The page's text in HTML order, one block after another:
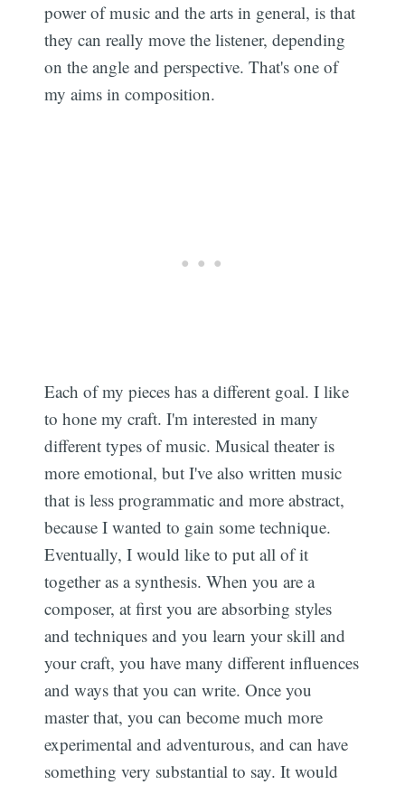
power of music and the arts in general, is that
they can really move the listener, depending
on the angle and perspective. That's one of
my aims in composition.
Each of my pieces has a different goal. I like
to hone my craft. I'm interested in many
different types of music. Musical theater is
more emotional, but I've also written music
that is less programmatic and more abstract,
because I wanted to gain some technique.
Eventually, I would like to put all of it
together as a synthesis. When you are a
composer, at first you are absorbing styles
and techniques and you learn your skill and
your craft, you have many different influences
and ways that you can write. Once you
master that, you can become much more
experimental and adventurous, and can have
something very substantial to say. It would